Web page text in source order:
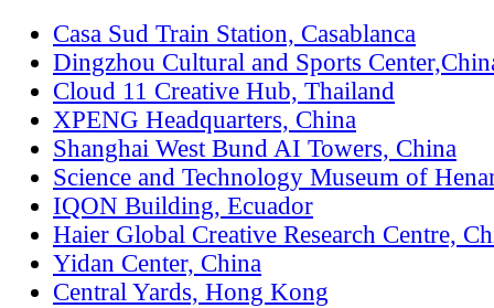
Casa Sud Train Station, Casablanca
Dingzhou Cultural and Sports
Cloud 11 Creative Hub, Thailand
XPENG Headquarters, China
Shanghai West Bund AI Towers, China
Science and Technology Museum of
IQON Building, Ecuador
Haier Global Creative Research Centre,
Yidan Center, China
Central Yards, Hong Kong